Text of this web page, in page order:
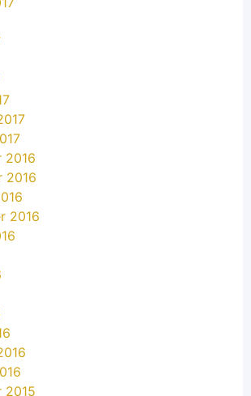
2016
2016
2016
2015